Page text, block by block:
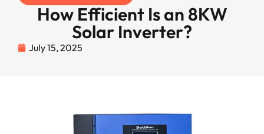
How Efficient Is an 8KW
Solar Inverter?
July 15, 2025